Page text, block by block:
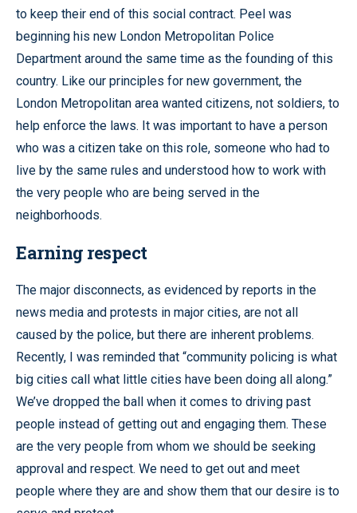
to keep their end of this social contract. Peel was
beginning his new London Metropolitan Police
Department around the same time as the founding of this
country. Like our principles for new government, the
London Metropolitan area wanted citizens, not soldiers, to
help enforce the laws. It was important to have a person
who was a citizen take on this role, someone who had to
live by the same rules and understood how to work with
the very people who are being served in the
neighborhoods.
Earning respect
The major disconnects, as evidenced by reports in the
news media and protests in major cities, are not all
caused by the police, but there are inherent problems.
Recently, I was reminded that “community policing is what
big cities call what little cities have been doing all along.”
We’ve dropped the ball when it comes to driving past
people instead of getting out and engaging them. These
are the very people from whom we should be seeking
approval and respect. We need to get out and meet
people where they are and show them that our desire is to